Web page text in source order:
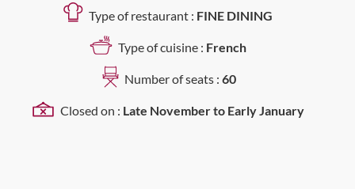
Type of restaurant : FINE DINING
Type of cuisine : French
Number of seats : 60
Closed on : Late November to Early January